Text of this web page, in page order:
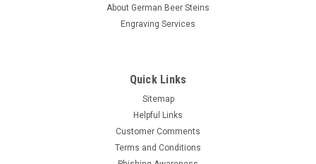
About German Beer Steins
Engraving Services
Quick Links
Sitemap
Helpful Links
Customer Comments
Terms and Conditions